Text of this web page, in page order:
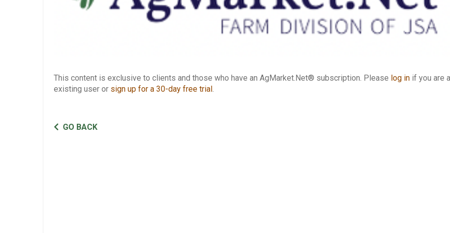
This content is exclusive to clients and those who have an AgMarket.Net® subscription. Please log in if you are
existing user or sign up for a 30-day free trial.
GO BACK